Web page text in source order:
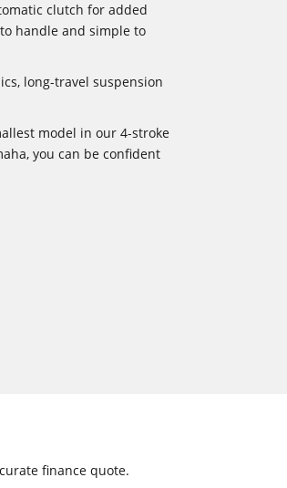
clutch for added
handle and simple to
long-travel suspension
model in our 4-stroke
you can be confident
finance quote.